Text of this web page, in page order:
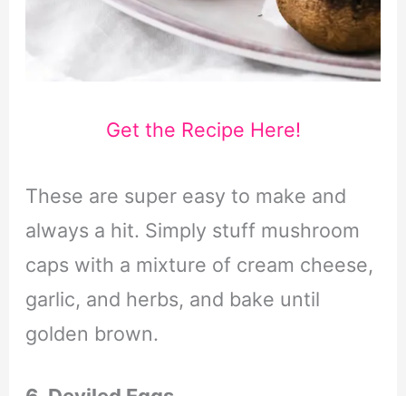
Get the Recipe Here!
These are super easy to make and
always a hit. Simply stuff mushroom
caps with a mixture of cream cheese,
garlic, and herbs, and bake until
golden brown.